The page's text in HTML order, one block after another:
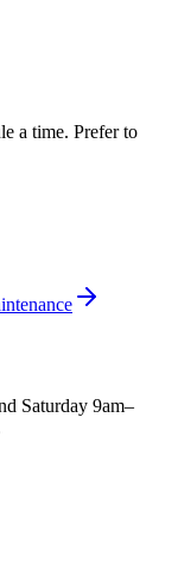
a time. Prefer to
Saturday 9am–